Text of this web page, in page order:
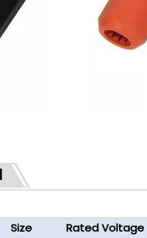
Size Rated Voltage